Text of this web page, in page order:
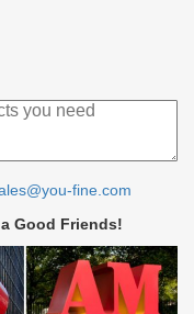
Sculpture Garden
garden art, modern …
Sculpture-Metal Art-
Stool. … Stainless Steel
everything from
Manufacturer
of metal
fine.com
Good Friends!